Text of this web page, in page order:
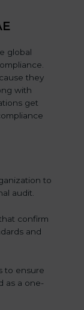
global
they
with
get
to
audit.
confirm
and
to ensure
as a one-